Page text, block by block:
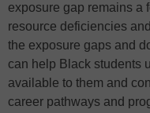
exposure gap remains a
resource deficiencies
the exposure gaps and
can help Black students
available to them and
career pathways and